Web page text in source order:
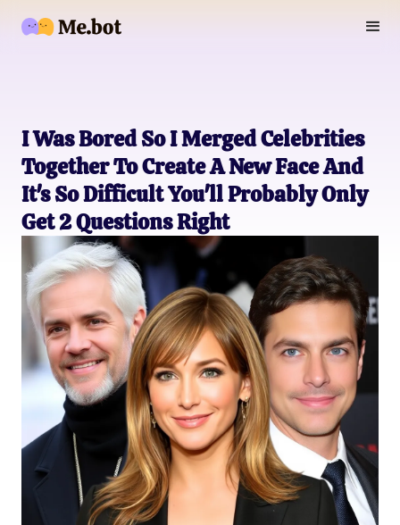
I Was Bored So I Merged Celebrities
Together To Create A New Face And
It's So Difficult You'll Probably Only
Get 2 Questions Right